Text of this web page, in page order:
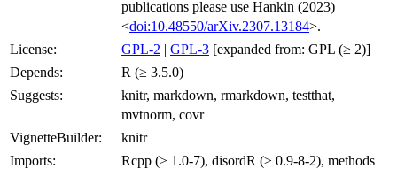
publications please use Hankin (2023)
<doi:10.48550/arXiv.2307.13184>.
License:
GPL-2 | GPL-3 [expanded from: GPL (≥ 2)]
Depends:
R (≥ 3.5.0)
Suggests:
knitr, markdown, rmarkdown, testthat,
mvtnorm, covr
VignetteBuilder:
knitr
Imports:
Rcpp (≥ 1.0-7), disordR (≥ 0.9-8-2), methods